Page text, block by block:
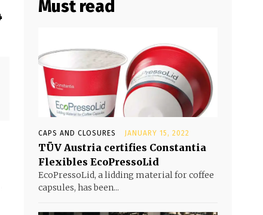
Must read
CAPS AND CLOSURES JANUARY 15, 2022
TÜV Austria certifies Constantia
Flexibles EcoPressoLid
EcoPressoLid, a lidding material for coffee
capsules, has been...